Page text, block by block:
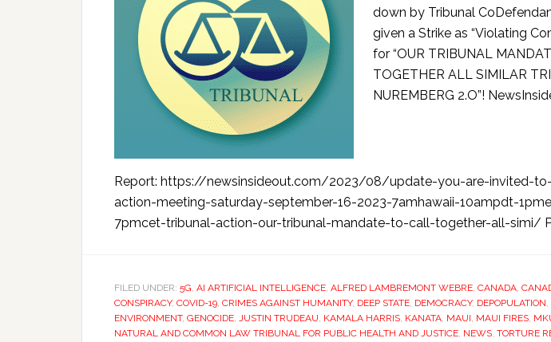
down by Tribunal
given a Strike as “Violating
for “OUR TRIBUNAL
TOGETHER ALL SIMILAR
NUREMBERG 2.O”!
Report: https://newsinsideout.com/2023/08/update-you-are-invited-
action-meeting-saturday-september-16-2023-7amhawaii-10ampdt-
7pmcet-tribunal-action-our-tribunal-mandate-to-call-together-all-simi/
FILED UNDER: 5G, AI ARTIFICIAL INTELLIGENCE, ALFRED LAMBREMONT WEBRE, CANADA,
CONSPIRACY, COVID-19, CRIMES AGAINST HUMANITY, DEEP STATE, DEMOCRACY, DEPOPULATION,
ENVIRONMENT, GENOCIDE, JUSTIN TRUDEAU, KAMALA HARRIS, KANATA, MAUI, MAUI FIRES,
NATURAL AND COMMON LAW TRIBUNAL FOR PUBLIC HEALTH AND JUSTICE, NEWS, TORTURE